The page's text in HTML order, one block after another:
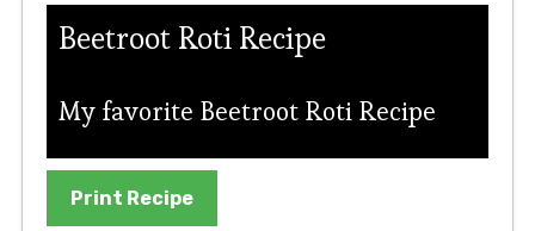
Beetroot Roti Recipe
My favorite Beetroot Roti Recipe
Print Recipe